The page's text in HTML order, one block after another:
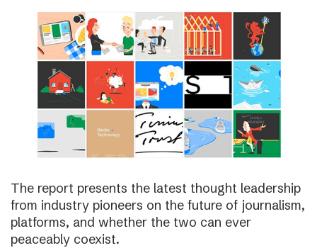
The report presents the latest thought leadership
from industry pioneers on the future of journalism,
platforms, and whether the two can ever
peaceably coexist.